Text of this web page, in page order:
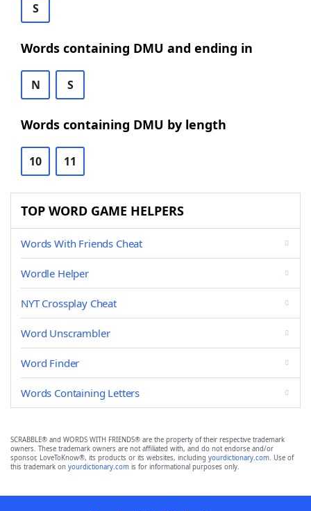
S
Words containing DMU and ending in
N S
Words containing DMU by length
10 11
TOP WORD GAME HELPERS
Words With Friends Cheat
Wordle Helper
NYT Crossplay Cheat
Word Unscrambler
Word Finder
Words Containing Letters
SCRABBLE® and WORDS WITH FRIENDS® are the property of their respective trademark
owners. These trademark owners are not affiliated with, and do not endorse and/or
sponsor, LoveToKnow®, its products or its websites, including yourdictionary.com. Use of
this trademark on yourdictionary.com is for informational purposes only.